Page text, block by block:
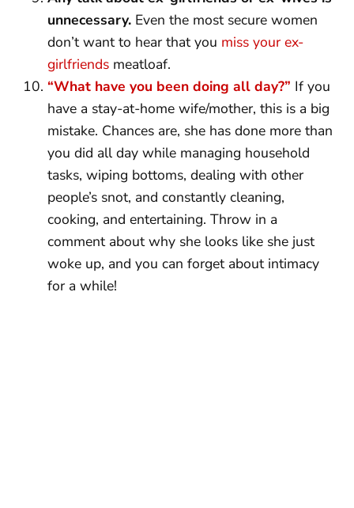
unnecessary. Even the most secure women
don’t want to hear that you miss your ex-
girlfriends meatloaf.
“What have you been doing all day?” If you
have a stay-at-home wife/mother, this is a big
mistake. Chances are, she has done more than
you did all day while managing household
tasks, wiping bottoms, dealing with other
people’s snot, and constantly cleaning,
cooking, and entertaining. Throw in a
comment about why she looks like she just
woke up, and you can forget about intimacy
for a while!